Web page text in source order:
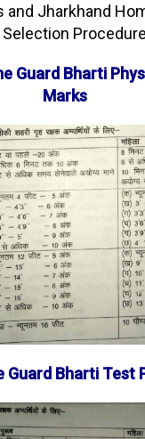
and Jharkhand
Guard Bharti
Marks
Guard Bharti Test